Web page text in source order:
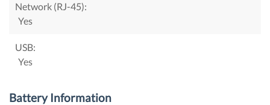
Network (RJ-45):
Yes
USB:
Yes
Battery Information